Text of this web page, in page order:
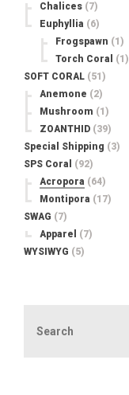
Chalices (7)
Euphyllia (6)
Frogspawn (1)
Torch Coral
(1)
SOFT CORAL (51)
Anemone (2)
Mushroom (1)
ZOANTHID (39)
Special Shipping (3)
SPS Coral
(92)
Acropora (64)
Montipora (17)
SWAG (7)
Apparel
(7)
WYSIWYG (5)